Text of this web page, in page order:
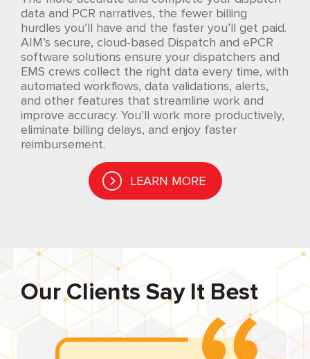
data and PCR narratives, the fewer billing
hurdles you’ll have and the faster you’ll get paid.
AIM’s secure, cloud-based Dispatch and ePCR
software solutions ensure your dispatchers and
EMS crews collect the right data every time, with
automated workflows, data validations, alerts,
and other features that streamline work and
improve accuracy. You’ll work more productively,
eliminate billing delays, and enjoy faster
reimbursement.
LEARN MORE
Our Clients Say It Best